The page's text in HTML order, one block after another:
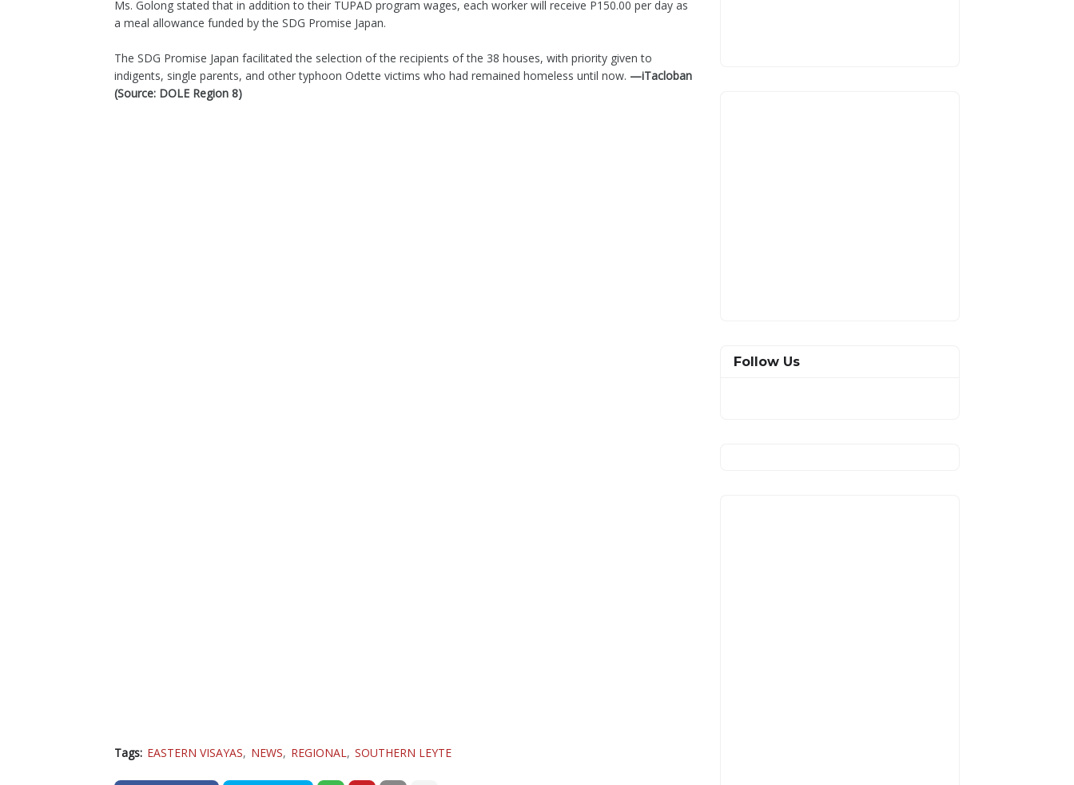
Ms. Golong stated that in addition to their TUPAD program wages, each worker will receive P150.00 per day as
a meal allowance funded by the SDG Promise Japan.
The SDG Promise Japan facilitated the selection of the recipients of the 38 houses, with priority given to
indigents, single parents, and other typhoon Odette victims who had remained homeless until now. —iTacloban
(Source: DOLE Region 8)
Tags: EASTERN VISAYAS NEWS REGIONAL SOUTHERN LEYTE
Follow Us